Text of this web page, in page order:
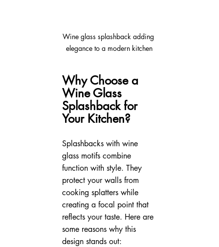
Wine glass splashback adding
elegance to a modern kitchen
Why Choose a
Wine Glass
Splashback for
Your Kitchen?
Splashbacks with wine
glass motifs combine
function with style. They
protect your walls from
cooking splatters while
creating a focal point that
reflects your taste. Here are
some reasons why this
design stands out: